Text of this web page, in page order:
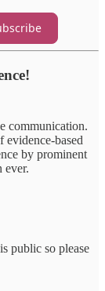
communication.
evidence-based
by prominent
ever.
public so please